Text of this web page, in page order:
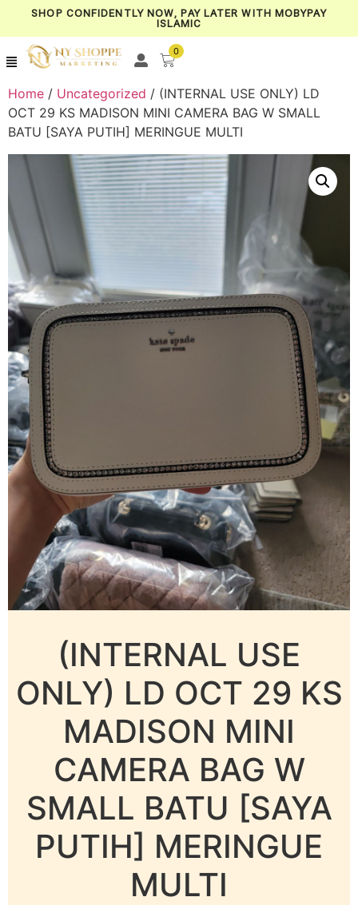
SHOP CONFIDENTLY NOW, PAY LATER WITH MOBYPAY
ISLAMIC
0
Home / Uncategorized / (INTERNAL USE ONLY) LD
OCT 29 KS MADISON MINI CAMERA BAG W SMALL
BATU [SAYA PUTIH] MERINGUE MULTI
(INTERNAL USE
ONLY) LD OCT 29 KS
MADISON MINI
CAMERA BAG W
SMALL BATU [SAYA
PUTIH] MERINGUE
MULTI